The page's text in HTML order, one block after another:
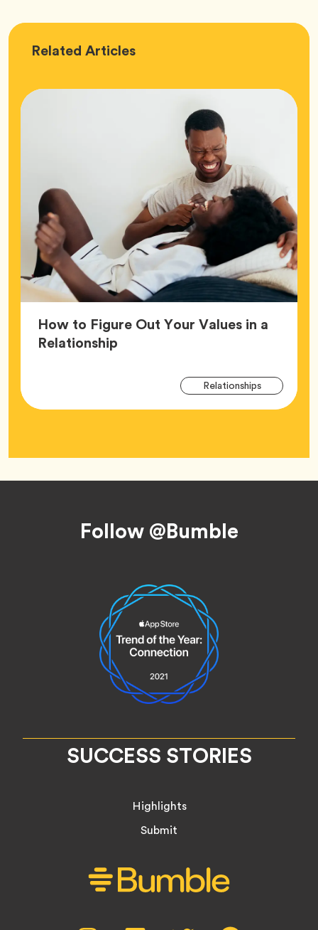
Related Love
Articles
How to Figure Out Your Values in a
RelationshipArticle,
RelationshipsTag
Follow @Bumble
SUCCESS STORIES
Highlights
Submit